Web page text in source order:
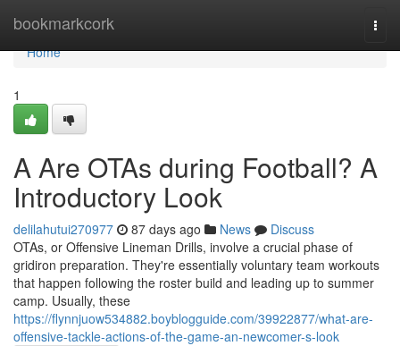
bookmarkcork
Home
Home
1
A Are OTAs during Football? A
Introductory Look
delilahutui270977 87 days ago News
Discuss
OTAs, or Offensive Lineman Drills, involve a crucial phase of
gridiron preparation. They're essentially voluntary team workouts
that happen following the roster build and leading up to summer
camp. Usually, these
https://flynnjuow534882.boyblogguide.com/39922877/what-are-
offensive-tackle-actions-of-the-game-an-newcomer-s-look